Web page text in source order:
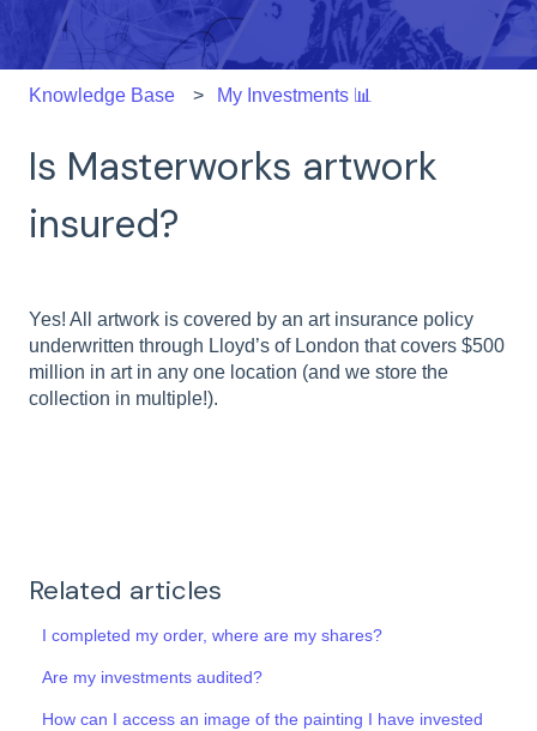
Knowledge Base My Investments 📊
Is Masterworks artwork
insured?
Yes! All artwork is covered by an art insurance policy
underwritten through Lloyd’s of London that covers $500
million in art in any one location (and we store the
collection in multiple!).
Related articles
I completed my order, where are my shares?
Are my investments audited?
How can I access an image of the painting I have invested